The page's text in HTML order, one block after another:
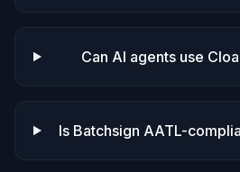
Can AI agents use
Is Batchsign AATL-